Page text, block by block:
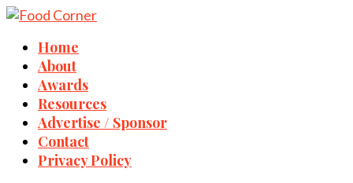
Home
About
Awards
Resources
Advertise / Sponsor
Contact
Privacy Policy